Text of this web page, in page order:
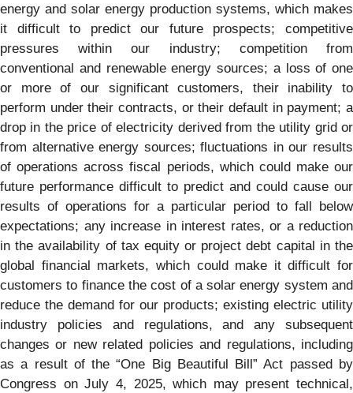
energy and solar energy production systems, which makes
it difficult to predict our future prospects; competitive
pressures within our industry; competition from
conventional and renewable energy sources; a loss of one
or more of our significant customers, their inability to
perform under their contracts, or their default in payment; a
drop in the price of electricity derived from the utility grid or
from alternative energy sources; fluctuations in our results
of operations across fiscal periods, which could make our
future performance difficult to predict and could cause our
results of operations for a particular period to fall below
expectations; any increase in interest rates, or a reduction
in the availability of tax equity or project debt capital in the
global financial markets, which could make it difficult for
customers to finance the cost of a solar energy system and
reduce the demand for our products; existing electric utility
industry policies and regulations, and any subsequent
changes or new related policies and regulations, including
as a result of the “One Big Beautiful Bill” Act passed by
Congress on July 4, 2025, which may present technical,